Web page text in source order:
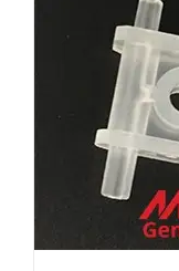
ADD TO